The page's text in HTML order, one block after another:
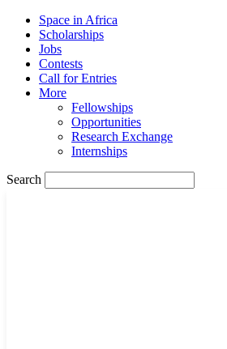
Space in Africa
Scholarships
Jobs
Contests
Call for Entries
More
Fellowships
Opportunities
Research Exchange
Internships
Search